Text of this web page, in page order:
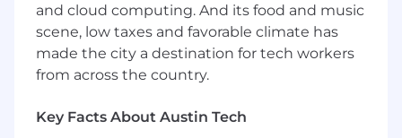
sending us the requested information, you
consent to its use by Arm to arrange for
appropriate accommodations. All
accommodation or adjustment requests will be
treated with confidentiality, and information
concerning these requests will only be
disclosed as necessary to provide the
and cloud computing. And its food and music
scene, low taxes and favorable climate has
made the city a destination for tech workers
from across the country.
Key Facts About Austin Tech